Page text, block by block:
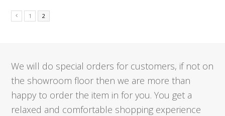
1 2
We will do special orders for customers, if not on
the showroom floor then we are more than
happy to order the item in for you. You get a
relaxed and comfortable shopping experience